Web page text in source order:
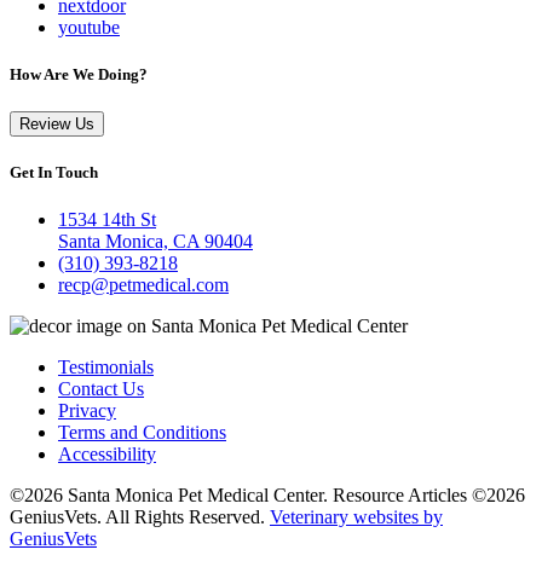
nextdoor
youtube
How Are We Doing?
Review Us
Get In Touch
1534 14th St
Santa Monica, CA 90404
(310) 393-8218
recp@petmedical.com
Testimonials
Contact Us
Privacy
Terms and Conditions
Accessibility
©2026 Santa Monica Pet Medical Center. Resource Articles ©2026
GeniusVets. All Rights Reserved. Veterinary websites by
GeniusVets